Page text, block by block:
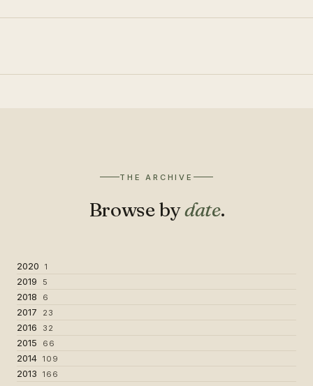
THE ARCHIVE
Browse bydate.
2020 1
2019 5
2018 6
2017 23
2016 32
2015 66
2014 109
2013 166